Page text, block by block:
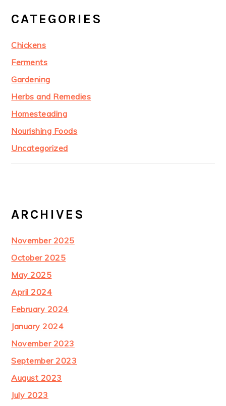
CATEGORIES
Chickens
Ferments
Gardening
Herbs and Remedies
Homesteading
Nourishing Foods
Uncategorized
ARCHIVES
November 2025
October 2025
May 2025
April 2024
February 2024
January 2024
November 2023
September 2023
August 2023
July 2023